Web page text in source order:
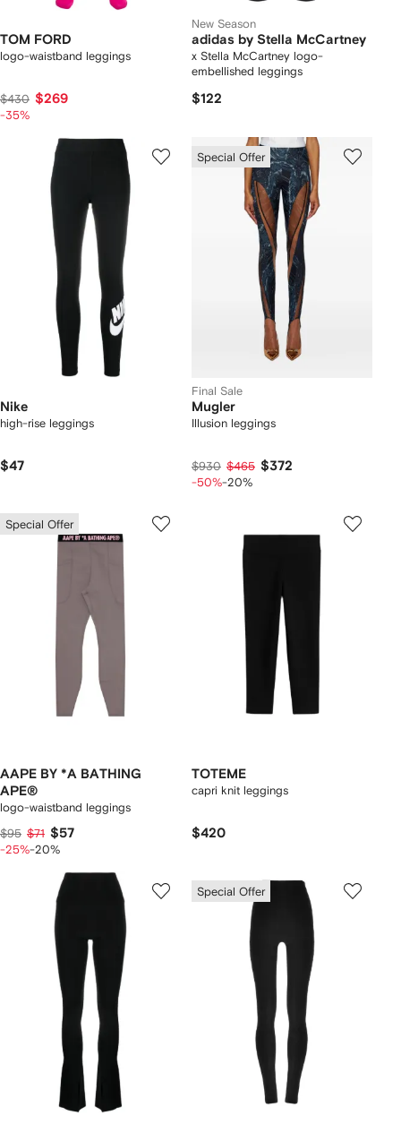
TOM FORD
logo-waistband leggings
$430 $269
-35%
New Season
adidas by Stella McCartney
x Stella McCartney logo-
embellished leggings
$122
Nike
high-rise leggings
$47
Special Offer
Final Sale
Mugler
Illusion leggings
$930 $465 $372
-50%-20%
Special Offer
AAPE BY *A BATHING
APE®
logo-waistband leggings
$95 $71 $57
-25%-20%
TOTEME
capri knit leggings
$420
Special Offer